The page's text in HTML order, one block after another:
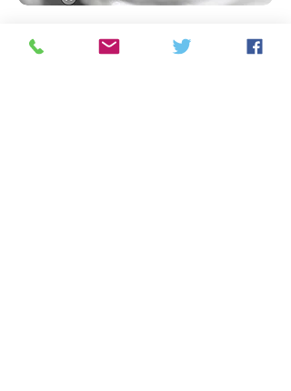
“Nothing is impossible. The
word itself says 'I'm possible'!”